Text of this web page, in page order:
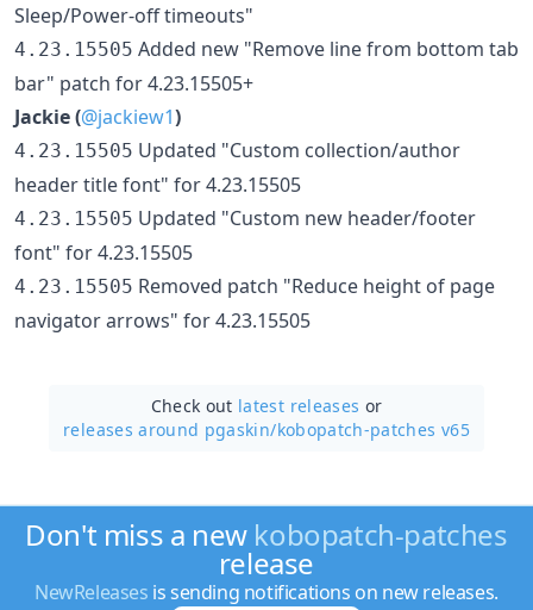
Sleep/Power-off timeouts"
4.23.15505 Added new "Remove line from bottom tab
bar" patch for 4.23.15505+
Jackie (@jackiew1)
4.23.15505 Updated "Custom collection/author
header title font" for 4.23.15505
4.23.15505 Updated "Custom new header/footer
font" for 4.23.15505
4.23.15505 Removed patch "Reduce height of page
navigator arrows" for 4.23.15505
Check out latest releases or
releases around pgaskin/kobopatch-patches v65
Don't miss a new kobopatch-patches
release
NewReleases is sending notifications on new releases.